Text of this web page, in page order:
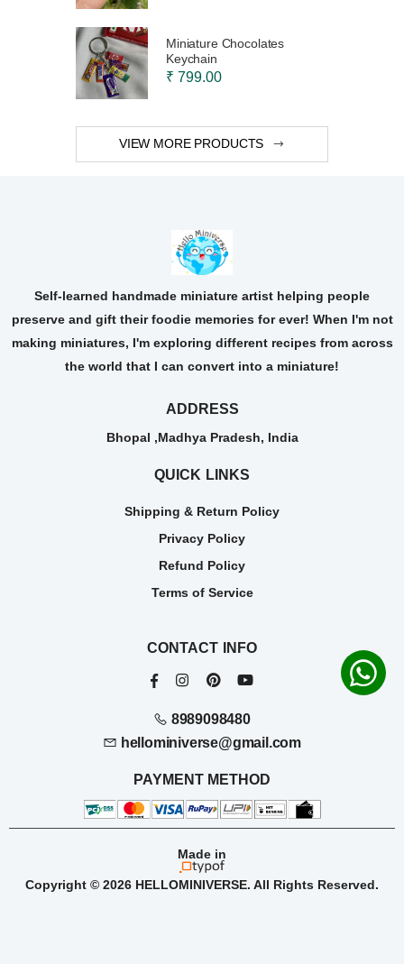
Miniature Chocolates
Keychain
₹ 799.00
VIEW MORE PRODUCTS
Self-learned handmade miniature artist helping people
preserve and gift their foodie memories for ever! When I'm not
making miniatures, I'm exploring different recipes from across
the world that I can convert into a miniature!
ADDRESS
Bhopal ,Madhya Pradesh, India
QUICK LINKS
Shipping & Return Policy
Privacy Policy
Refund Policy
Terms of Service
CONTACT INFO
8989098480
hellominiverse@gmail.com
PAYMENT METHOD
Copyright © 2026 HELLOMINIVERSE. All Rights Reserved.
Made in